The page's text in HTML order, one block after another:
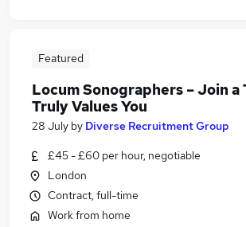
Featured
Locum Sonographers – Join a
Truly Values You
28 July by Diverse Recruitment Group
£45 - £60 per hour, negotiable
London
Contract, full-time
Work from home